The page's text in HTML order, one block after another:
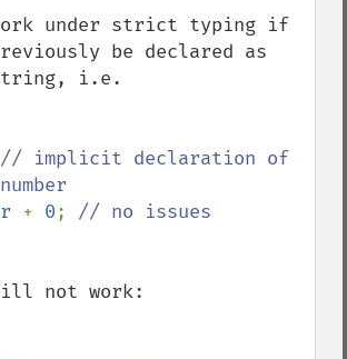
under strict typing if
be declared as
i.e.
// implicit declaration of
+ 0;
not work: